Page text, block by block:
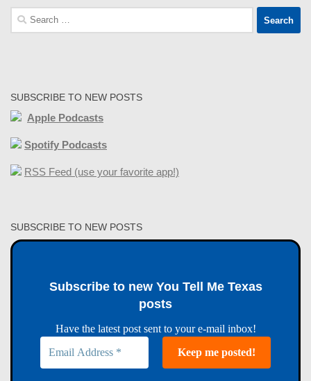
Search
for:
SUBSCRIBE TO NEW POSTS
Apple Podcasts
Spotify Podcasts
RSS Feed (use your favorite app!)
SUBSCRIBE TO NEW POSTS
Subscribe to new You Tell Me Texas
posts
Have the latest post sent to your e-mail inbox!